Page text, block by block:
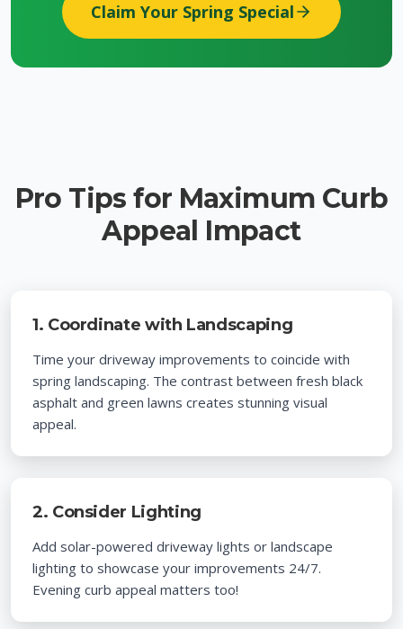
Claim Your Spring Special
Pro Tips for Maximum Curb
Appeal Impact
1. Coordinate with Landscaping
Time your driveway improvements to coincide with
spring landscaping. The contrast between fresh black
asphalt and green lawns creates stunning visual
appeal.
2. Consider Lighting
Add solar-powered driveway lights or landscape
lighting to showcase your improvements 24/7.
Evening curb appeal matters too!